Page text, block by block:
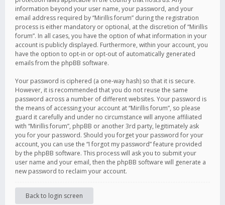
information beyond your user name, your password, and your
email address required by “Mirillis forum” during the registration
process is either mandatory or optional, at the discretion of “Mirillis
forum”. In all cases, you have the option of what information in your
account is publicly displayed. Furthermore, within your account, you
have the option to opt-in or opt-out of automatically generated
emails from the phpBB software.
Your password is ciphered (a one-way hash) so that it is secure.
However, it is recommended that you do not reuse the same
password across a number of different websites. Your password is
the means of accessing your account at “Mirillis forum”, so please
guard it carefully and under no circumstance will anyone affiliated
with “Mirillis forum”, phpBB or another 3rd party, legitimately ask
you for your password. Should you forget your password for your
account, you can use the “I forgot my password” feature provided
by the phpBB software. This process will ask you to submit your
user name and your email, then the phpBB software will generate a
new password to reclaim your account.
Back to login screen